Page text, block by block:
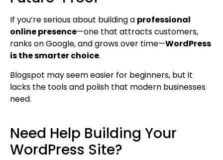
If you’re serious about building a professional
online presence—one that attracts customers,
ranks on Google, and grows over time—WordPress
is the smarter choice.
Blogspot may seem easier for beginners, but it
lacks the tools and polish that modern businesses
need.
Need Help Building Your
WordPress Site?